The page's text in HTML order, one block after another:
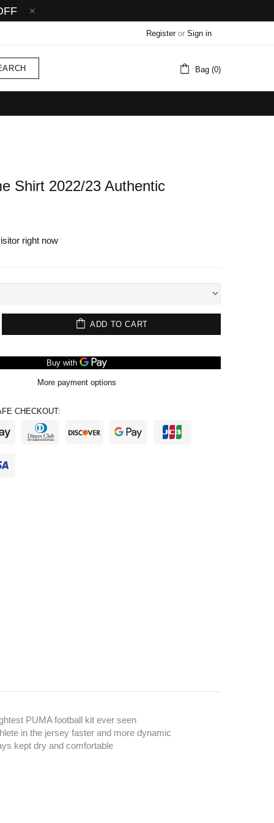
Registeror Sign in
Bag (0)
Shirt 2022/23 Authentic
right now
ADD TO CART
More payment options
CHECKOUT:
PUMA football kit ever seen
in the jersey faster and more dynamic
kept dry and comfortable